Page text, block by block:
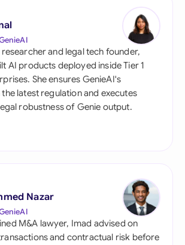
and legal tech founder,
AI products deployed inside Tier 1
She ensures GenieAI's
latest regulation and executes
robustness of Genie output.
Nazar
M&A lawyer, Imad advised on
and contractual risk before